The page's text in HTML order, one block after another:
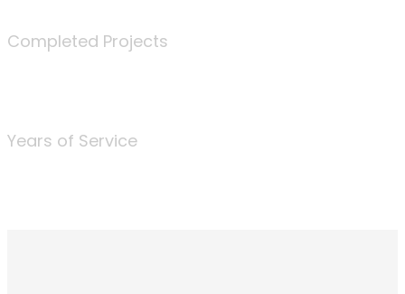
Completed Projects
Years of Service